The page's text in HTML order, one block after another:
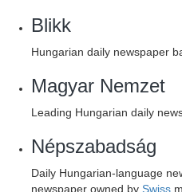
Blikk
Hungarian daily newspaper
Magyar Nemzet
Leading Hungarian daily
Népszabadság
Daily Hungarian-language
newspaper owned by Swiss